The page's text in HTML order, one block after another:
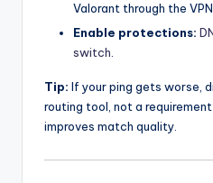
Valorant through the
Enable protections:
switch.
Tip: If your ping gets worse,
routing tool, not a
improves match quality.